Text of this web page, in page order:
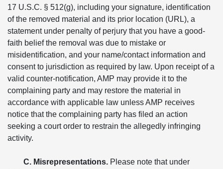
17 U.S.C. § 512(g), including your signature, identification
of the removed material and its prior location (URL), a
statement under penalty of perjury that you have a good-
faith belief the removal was due to mistake or
misidentification, and your name/contact information and
consent to jurisdiction as required by law. Upon receipt of a
valid counter-notification, AMP may provide it to the
complaining party and may restore the material in
accordance with applicable law unless AMP receives
notice that the complaining party has filed an action
seeking a court order to restrain the allegedly infringing
activity.
C. Misrepresentations. Please note that under